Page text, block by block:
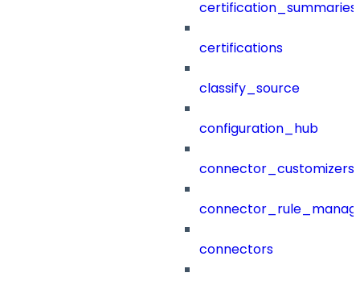
certification_summaries
certifications
classify_source
configuration_hub
connector_customizers
connectors